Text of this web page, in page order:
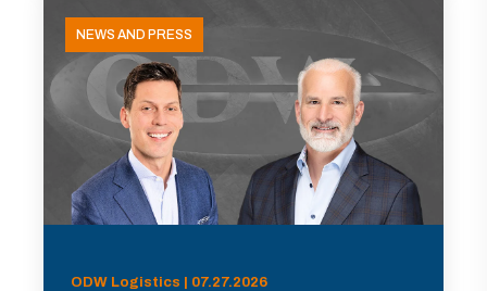
NEWS AND PRESS
ODW Logistics | 07.27.2026